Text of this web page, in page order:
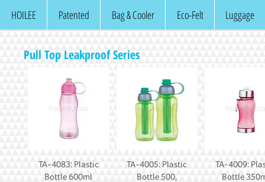
HOILEE Patented Bag & Cooler Eco-Felt Luggage
Pull Top Leakproof Series
TA-4083: Plastic
Bottle 600ml
TA-4005: Plastic
Bottle 500,
TA-4009:
Bottle